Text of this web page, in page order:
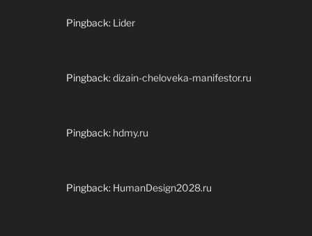
Pingback: Lider
Pingback:dizain-cheloveka-manifestor.ru
Pingback: hdmy.ru
Pingback: HumanDesign2028.ru